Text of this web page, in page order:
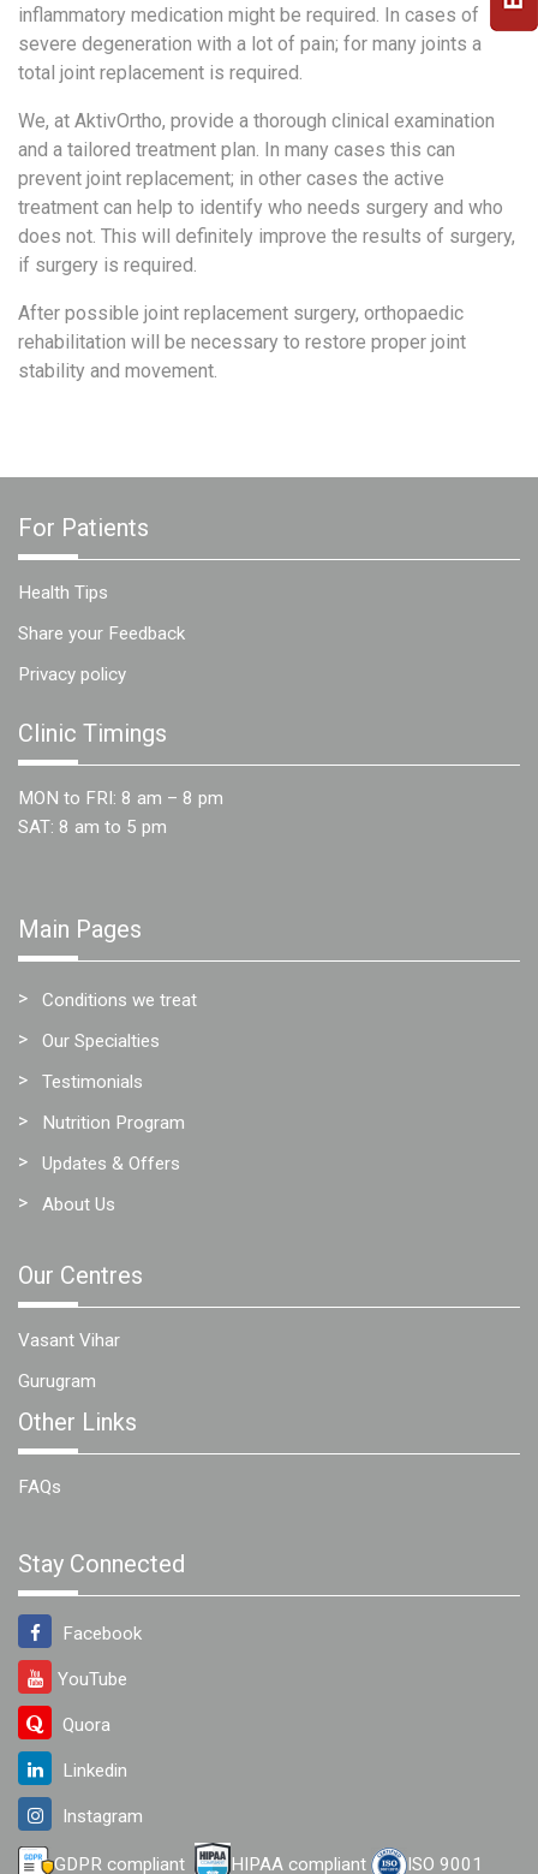
inflammatory medication might be required. In cases of
severe degeneration with a lot of pain; for many joints a
total joint replacement is required.
We, at AktivOrtho, provide a thorough clinical examination
and a tailored treatment plan. In many cases this can
prevent joint replacement; in other cases the active
treatment can help to identify who needs surgery and who
does not. This will definitely improve the results of surgery,
if surgery is required.
After possible joint replacement surgery, orthopaedic
rehabilitation will be necessary to restore proper joint
stability and movement.
For Patients
Health Tips
Share your Feedback
Privacy policy
Clinic Timings
MON to FRI: 8 am – 8 pm
SAT: 8 am to 5 pm
Main Pages
Conditions we treat
Our Specialties
Testimonials
Nutrition Program
Updates & Offers
About Us
Our Centres
Vasant Vihar
Gurugram
Other Links
FAQs
Stay Connected
Facebook
YouTube
Quora
Linkedin
Instagram
GDPR compliant HIPAA compliant ISO 9001